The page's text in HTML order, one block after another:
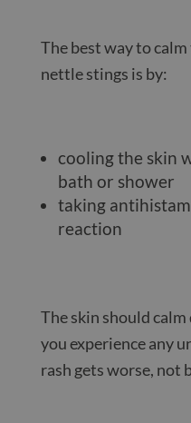
The best way to
nettle stings is by:
cooling the skin
bath or shower
taking
reaction
The skin should
you experience any
rash gets worse, not